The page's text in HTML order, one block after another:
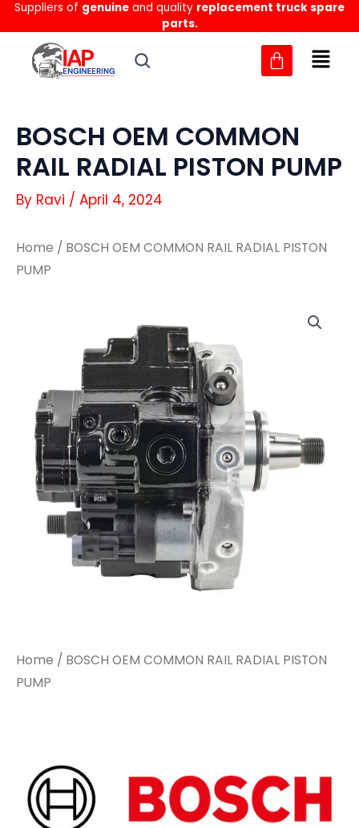
Skip
to
content
Suppliers of genuine and quality replacement truck spare
parts.
BOSCH OEM COMMON
RAIL RADIAL PISTON PUMP
By Ravi / April 4, 2024
Home / BOSCH OEM COMMON RAIL RADIAL PISTON
PUMP
Home / BOSCH OEM COMMON RAIL RADIAL PISTON
PUMP